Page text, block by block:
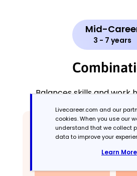
Mid-
3 - 7 years
Balances skills and work
Livecareer.com and our
cookies. When you use our
understand that we collect
data to improve your
Learn More